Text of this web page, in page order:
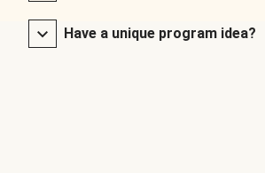
Have a unique program idea?